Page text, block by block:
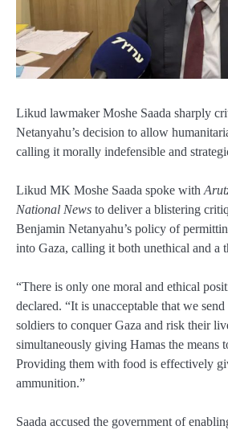
Likud lawmaker Moshe Saada sharply
Netanyahu’s decision to allow
calling it morally indefensible and
Likud MK Moshe Saada spoke with
National News to deliver a blistering
Benjamin Netanyahu’s policy of
into Gaza, calling it both unethical and a
“There is only one moral and ethical
declared. “It is unacceptable that we
soldiers to conquer Gaza and risk their
simultaneously giving Hamas the means
Providing them with food is effectively
ammunition.”
Saada accused the government of